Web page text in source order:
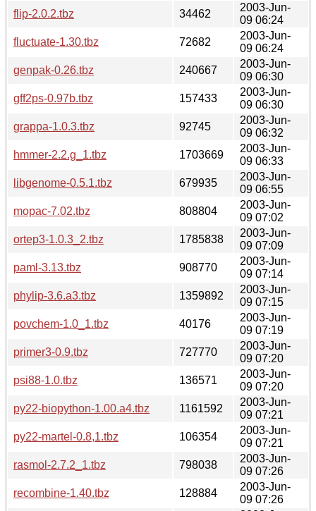
flip-2.0.2.tbz
34462
2003-Jun-
09 06:24
fluctuate-1.30.tbz
72682
2003-Jun-
09 06:24
genpak-0.26.tbz
240667
2003-Jun-
09 06:30
gff2ps-0.97b.tbz
157433
2003-Jun-
09 06:30
grappa-1.0.3.tbz
92745
2003-Jun-
09 06:32
hmmer-2.2.g_1.tbz
1703669
2003-Jun-
09 06:33
libgenome-0.5.1.tbz
679935
2003-Jun-
09 06:55
mopac-7.02.tbz
808804
2003-Jun-
09 07:02
ortep3-1.0.3_2.tbz
1785838
2003-Jun-
09 07:09
paml-3.13.tbz
908770
2003-Jun-
09 07:14
phylip-3.6.a3.tbz
1359892
2003-Jun-
09 07:15
povchem-1.0_1.tbz
40176
2003-Jun-
09 07:19
primer3-0.9.tbz
727770
2003-Jun-
09 07:20
psi88-1.0.tbz
136571
2003-Jun-
09 07:20
py22-biopython-1.00.a4.tbz
1161592
2003-Jun-
09 07:21
py22-martel-0.8,1.tbz
106354
2003-Jun-
09 07:21
rasmol-2.7.2_1.tbz
798038
2003-Jun-
09 07:26
recombine-1.40.tbz
128884
2003-Jun-
09 07:26